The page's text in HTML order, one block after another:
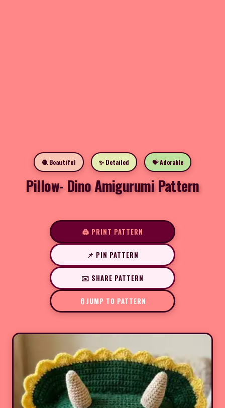
🧶 Beautiful ✨ Detailed 💝 Adorable
Pillow- Dino Amigurumi Pattern
🖨️ PRINT PATTERN
📌 PIN PATTERN
✉️ SHARE PATTERN
JUMP TO PATTERN